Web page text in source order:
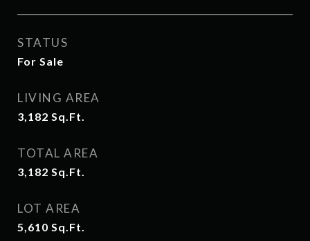
STATUS
For Sale
LIVING AREA
3,182 Sq.Ft.
TOTAL AREA
3,182 Sq.Ft.
LOT AREA
5,610 Sq.Ft.